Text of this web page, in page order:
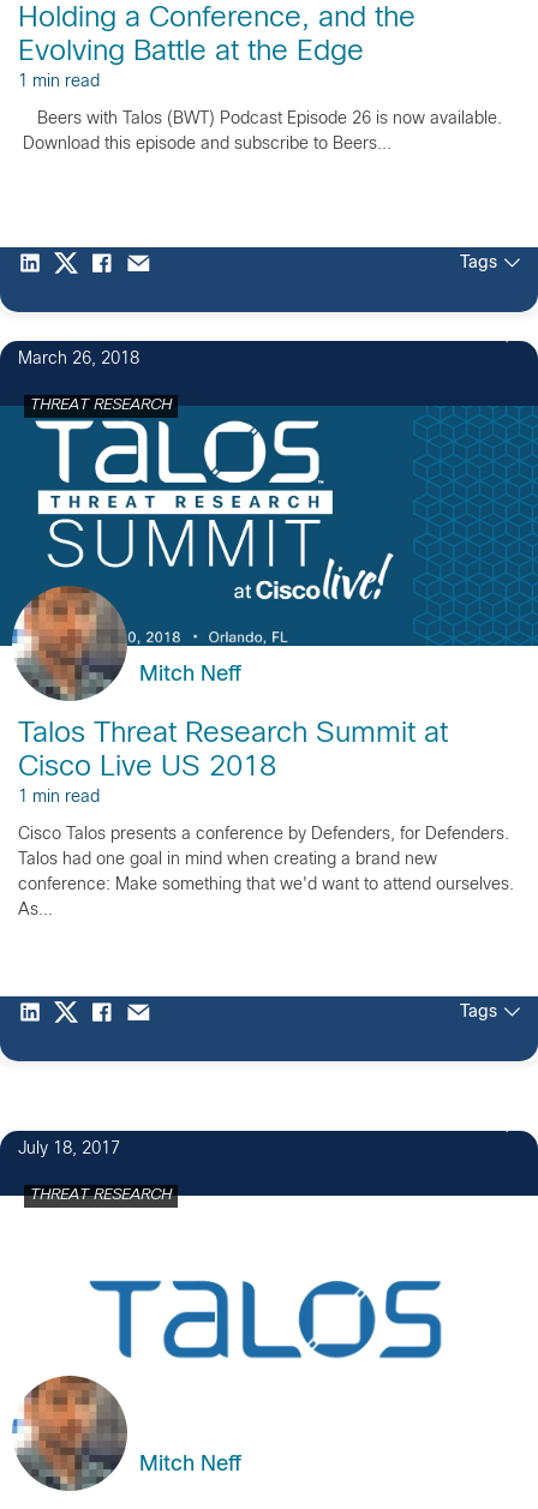
Holding a Conference, and the
Evolving Battle at the Edge
1 min read
Beers with Talos (BWT) Podcast Episode 26 is now available.
Download this episode and subscribe to Beers...
Tags
March 26, 2018
THREAT RESEARCH
Mitch Neff
Talos Threat Research Summit at
Cisco Live US 2018
1 min read
Cisco Talos presents a conference by Defenders, for Defenders.
Talos had one goal in mind when creating a brand new
conference: Make something that we'd want to attend ourselves.
As...
Tags
July 18, 2017
THREAT RESEARCH
Mitch Neff